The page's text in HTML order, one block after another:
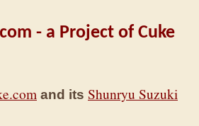
- a Project of Cuke
and its Shunryu Suzuki